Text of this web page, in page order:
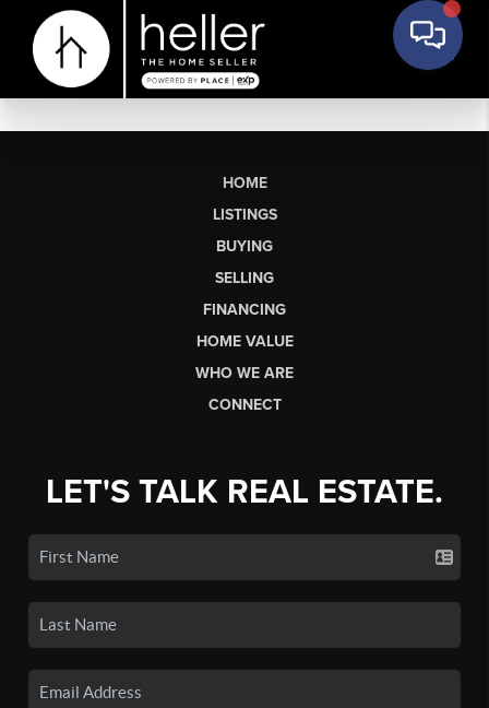
HOME
LISTINGS
BUYING
SELLING
FINANCING
HOME VALUE
WHO WE ARE
CONNECT
LET'S TALK REAL ESTATE.